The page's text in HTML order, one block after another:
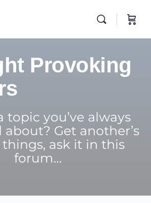
Provoking
topic you’ve always
Get another’s
ask it in this
forum…